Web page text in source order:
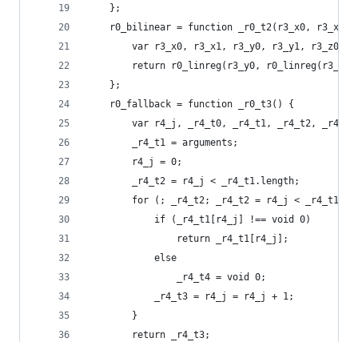
    };
r0_bilinear = function _r0_t2(r3_x0,
var r3_x0, r3_x1, r3_y0, r3_y1,
return r0_linreg(r3_y0,
    };
    r0_fallback = function _r0_t3() {
var r4_j, _r4_t0, _r4_t1, _r4_t2,
        _r4_t1 = arguments;
        r4_j = 0;
        _r4_t2 = r4_j < _r4_t1.length;
for (; _r4_t2; _r4_t2 = r4_j <
            if (_r4_t1[r4_j] !== void 0)
                return _r4_t1[r4_j];
            else
                _r4_t4 = void 0;
            _r4_t3 = r4_j = r4_j + 1;
        }
        return _r4_t3;